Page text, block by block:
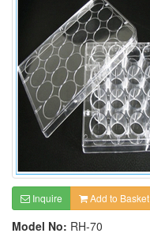
Inquire Add to Basket
Model No: RH-70